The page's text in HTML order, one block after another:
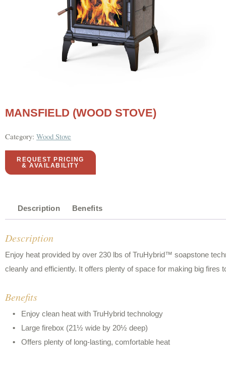
MANSFIELD (WOOD STOVE)
Category: Wood Stove
REQUEST PRICING
& AVAILABILITY
Description Benefits
Description
Enjoy heat provided by over 230 lbs of TruHybrid™ soapstone
cleanly and efficiently. It offers plenty of space for making big fires
Benefits
Enjoy clean heat with TruHybrid technology
Large firebox (21½ wide by 20½ deep)
Offers plenty of long-lasting, comfortable heat